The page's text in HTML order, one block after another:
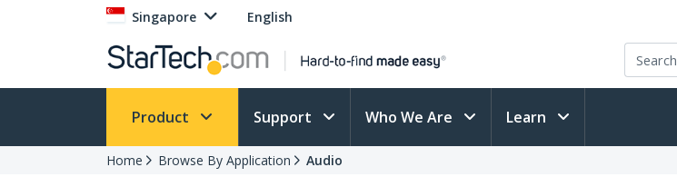
Singapore English
Product Support Who We Are Learn
Home Browse By Application Audio